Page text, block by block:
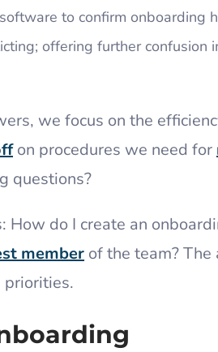
to confirm onboarding
offering further confusion
we focus on the
on procedures we need for
questions?
How do I create an
member of the team?
priorities.